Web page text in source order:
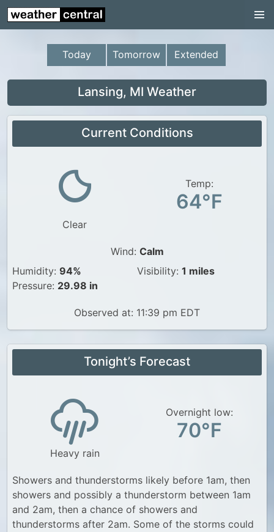
Continental US
US Pacific Region
US Atlantic Region
US Weather
Canada Weather
UK Weather
Today Tomorrow Extended
Lansing, MI Weather
Current Conditions
Clear
Temp:
64°F
Wind: Calm
Humidity: 94%
Pressure: 29.98 in
Visibility: 1 miles
Observed at: 11:39 pm EDT
Tonight’s Forecast
Heavy rain
Overnight low:
70°F
Showers and thunderstorms likely before 1am, then
showers and possibly a thunderstorm between 1am
and 2am, then a chance of showers and
thunderstorms after 2am. Some of the storms could